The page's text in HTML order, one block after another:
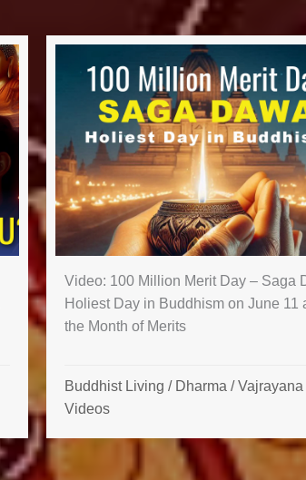
Video: 100 Million Merit Day – Saga
Holiest Day in Buddhism on June 11
the Month of Merits
Buddhist Living / Dharma /Vajrayana
Videos